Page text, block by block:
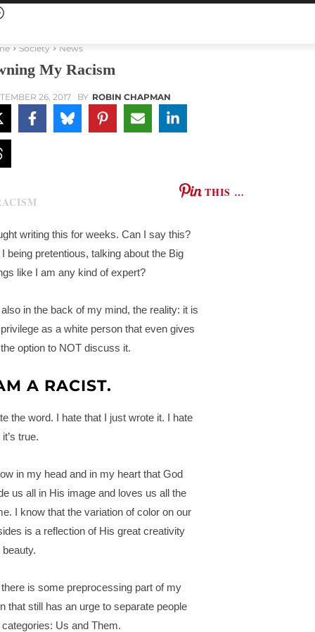
Society News
My Racism
26, 2017 BY ROBIN CHAPMAN
THIS …
writing this for weeks. Can I say this?
being pretentious, talking about the Big
like I am any kind of expert?
in the back of my mind, the reality: it is
as a white person that even gives
option to NOT discuss it.
A RACIST.
the word. I hate that I just wrote it. I hate
true.
in my head and in my heart that God
us all in His image and loves us all the
I know that the variation of color on our
is a reflection of His great creativity
beauty.
is some preprocessing part of my
that still has an urge to separate people
categories: Us and Them.